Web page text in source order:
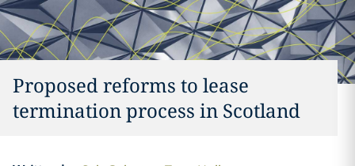
Proposed reforms to lease
termination process in Scotland